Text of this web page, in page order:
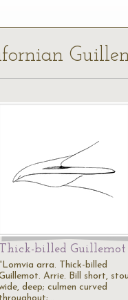
Thick-billed
arra. Thick-billed
Arrie. Bill short,
deep; culmen curved